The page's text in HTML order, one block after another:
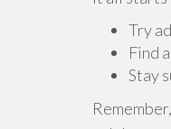
Try
Find
Stay